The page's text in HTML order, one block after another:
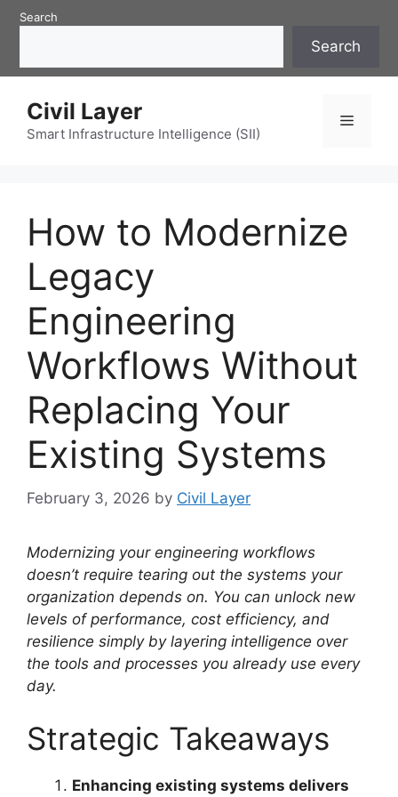
SkipSearch
Search
Civil Layer
Smart Infrastructure Intelligence (SII)
Menu
How to Modernize
Legacy
Engineering
Workflows Without
Replacing Your
Existing Systems
February 3, 2026 by Civil Layer
Modernizing your engineering workflows
doesn’t require tearing out the systems your
organization depends on. You can unlock new
levels of performance, cost efficiency, and
resilience simply by layering intelligence over
the tools and processes you already use every
day.
Strategic Takeaways
Enhancing existing systems delivers